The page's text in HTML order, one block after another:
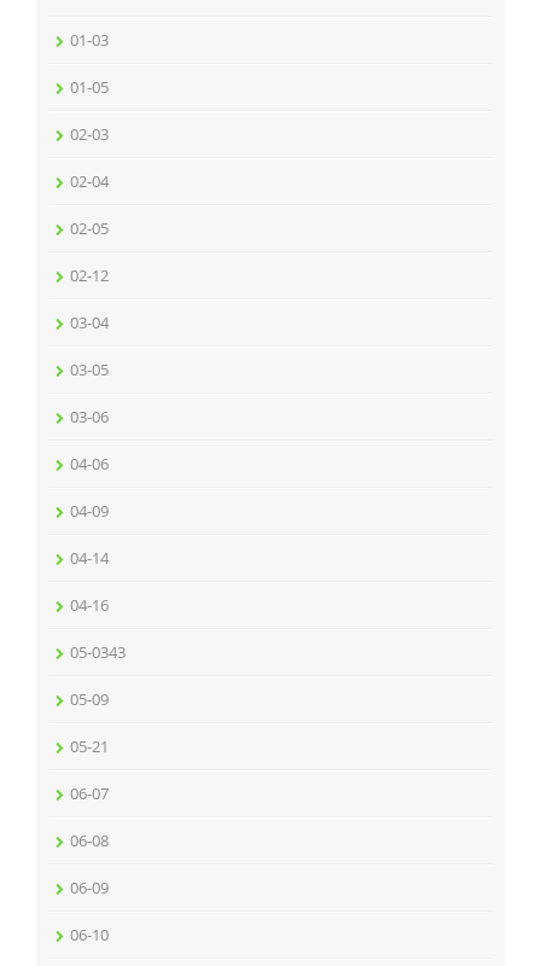
01-03
01-05
02-03
02-04
02-05
02-12
03-04
03-05
03-06
04-06
04-09
04-14
04-16
05-0343
05-09
05-21
06-07
06-08
06-09
06-10